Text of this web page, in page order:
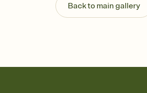
Back to main gallery